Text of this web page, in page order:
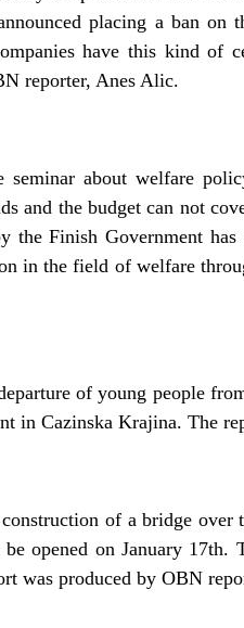
placing a ban on
have this kind of
reporter, Anes Alic.
seminar about welfare
and the budget can not
the Finish Government
in the field of welfare
of young people
in Cazinska Krajina. The
of a bridge
opened on January 17th.
was produced by OBN